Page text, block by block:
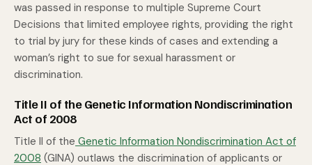
was passed in response to multiple Supreme Court
Decisions that limited employee rights, providing the right
to trial by jury for these kinds of cases and extending a
woman’s right to sue for sexual harassment or
discrimination.
Title II of the Genetic Information Nondiscrimination
Act of 2008
Title II of the Genetic Information Nondiscrimination Act of
2008 (GINA) outlaws the discrimination of applicants or